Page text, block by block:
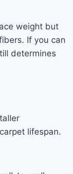
weight but
If you can
determines
lifespan.